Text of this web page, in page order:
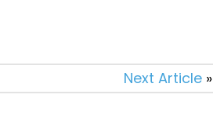
Next Article»